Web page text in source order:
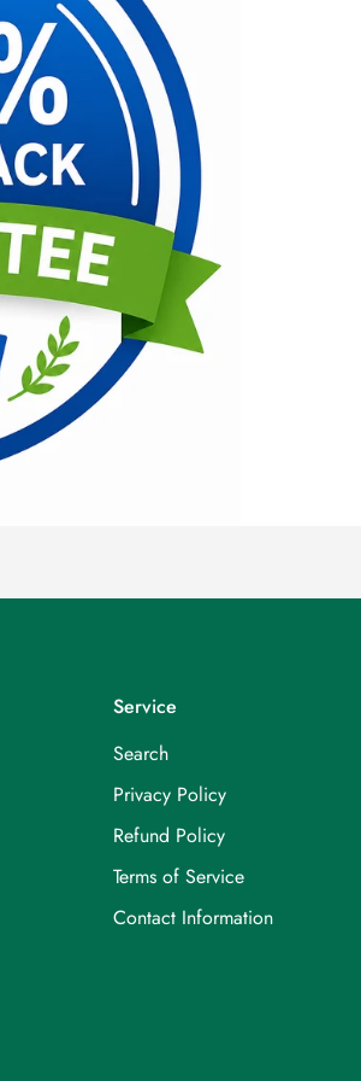
Service
Search
Privacy Policy
Refund Policy
Terms of Service
Contact Information